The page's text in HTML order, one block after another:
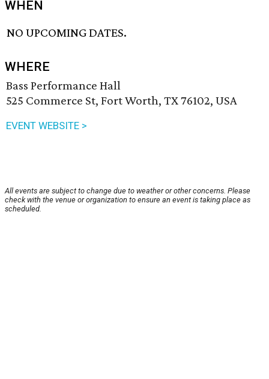
WHEN
NO UPCOMING DATES.
WHERE
Bass Performance Hall
525 Commerce St, Fort Worth, TX 76102, USA
EVENT WEBSITE >
All events are subject to change due to weather or other concerns. Please
check with the venue or organization to ensure an event is taking place as
scheduled.